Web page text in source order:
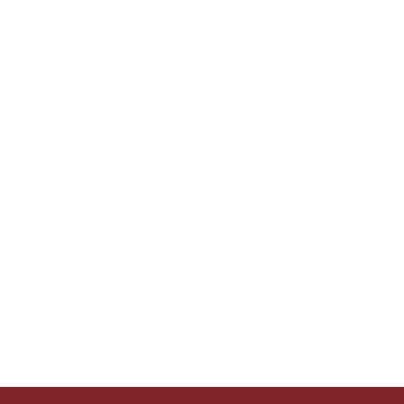
in, they don't just think about what is the blood sugar and when
sickle-cell disease?